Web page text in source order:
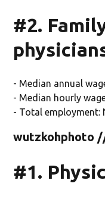
#2.
- Median annual
- Median hourly
- Total employment:
wutzkohphoto
#1.